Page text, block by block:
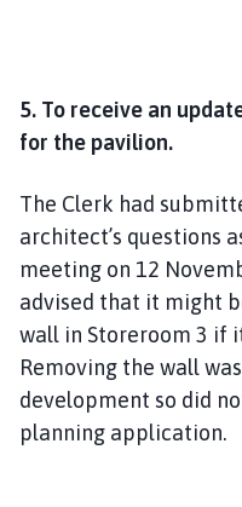
5. To receive an
for the pavilion.
The Clerk had
architect’s questions
meeting on 12
advised that it might
wall in Storeroom 3 if
Removing the wall
development so did
planning application.